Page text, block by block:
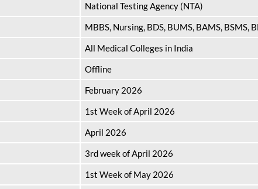
National Testing Agency (NTA)
MBBS, Nursing, BDS, BUMS, BAMS, BSMS,
All Medical Colleges in India
Offline
February 2026
1st Week of April 2026
April 2026
3rd week of April 2026
1st Week of May 2026